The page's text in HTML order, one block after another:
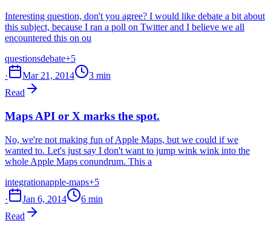
Interesting question, don't you agree? I would like debate a bit about
this subject, because I ran a poll on Twitter and I believe we all
encountered this on ou
questionsdebate+5
·
Mar 21, 2014
3 min
Read
Maps API or X marks the spot.
No, we're not making fun of Apple Maps, but we could if we
wanted to. Let's just say I don't want to jump wink wink into the
whole Apple Maps conundrum. This a
integrationapple-maps+5
·
Jan 6, 2014
6 min
Read